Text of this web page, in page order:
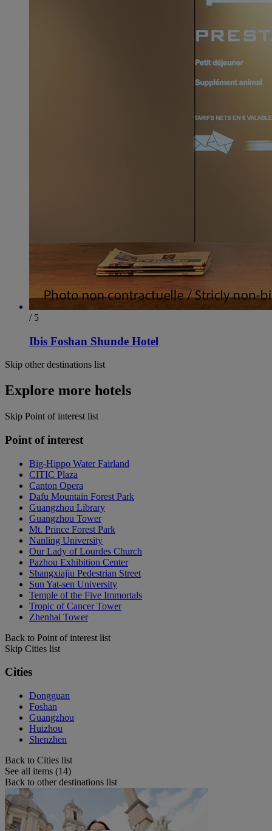
/ 5
Ibis Foshan Shunde Hotel
Skip other destinations list
Explore more hotels
Skip Point of interest list
Point of interest
Big-Hippo Water Fairland
CITIC Plaza
Canton Opera
Dafu Mountain Forest Park
Guangzhou Library
Guangzhou Tower
Mt. Prince Forest Park
Nanling University
Our Lady of Lourdes Church
Pazhou Exhibition Center
Shangxiajiu Pedestrian Street
Sun Yat-sen University
Temple of the Five Immortals
Tropic of Cancer Tower
Zhenhai Tower
Back to Point of interest list
Skip Cities list
Cities
Dongguan
Foshan
Guangzhou
Huizhou
Shenzhen
Back to Cities list
See all items (14)
Back to other destinations list